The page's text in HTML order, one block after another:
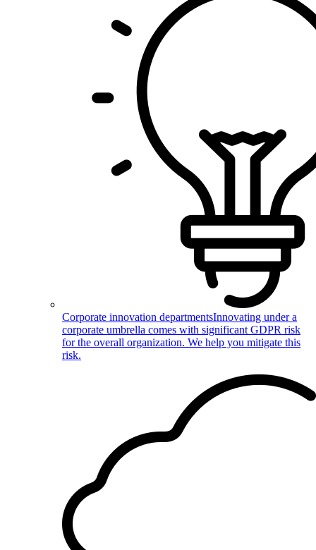
Corporate innovation departmentsInnovating under a
corporate umbrella comes with significant GDPR risk
for the overall organization. We help you mitigate this
risk.